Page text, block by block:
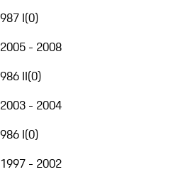
987 I(0)
2005 - 2008
986 II(0)
2003 - 2004
986 I(0)
1997 - 2002